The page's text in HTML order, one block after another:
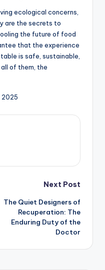
ecological concerns,
are the secrets to
the future of food
that the experience
is safe, sustainable,
of them, the
2025
Next Post
The Quiet Designers of
Recuperation: The
Enduring Duty of the
Doctor